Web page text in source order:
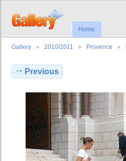
Home
Gallery 2010/2011 Provence
Previous